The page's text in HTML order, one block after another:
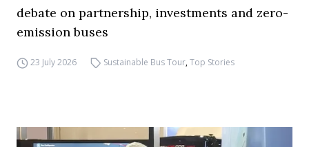
debate on partnership, investments and zero-
emission buses
23 July 2026 Sustainable Bus Tour,Top Stories